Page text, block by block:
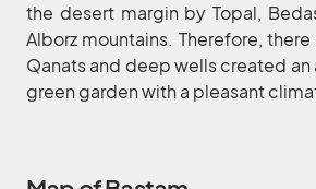
the desert margin by Topal,
Alborz mountains. Therefore,
Qanats and deep wells created an
green garden with a pleasant